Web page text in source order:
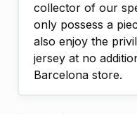
collector of our
only possess a
also enjoy the
jersey at no
Barcelona store.